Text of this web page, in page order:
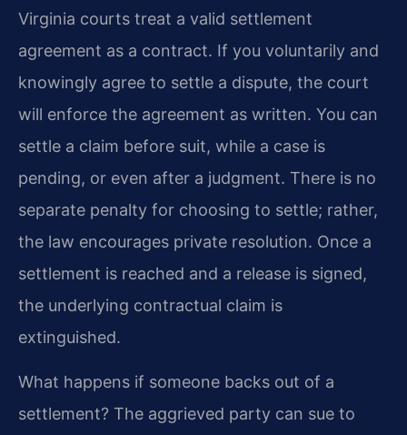
Virginia courts treat a valid settlement
agreement as a contract. If you voluntarily and
knowingly agree to settle a dispute, the court
will enforce the agreement as written. You can
settle a claim before suit, while a case is
pending, or even after a judgment. There is no
separate penalty for choosing to settle; rather,
the law encourages private resolution. Once a
settlement is reached and a release is signed,
the underlying contractual claim is
extinguished.
What happens if someone backs out of a
settlement? The aggrieved party can sue to